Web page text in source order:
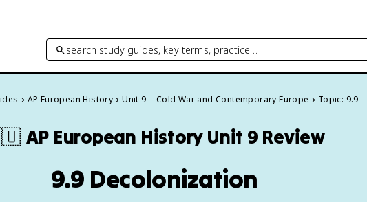
search study guides, key terms, practice…
AP European History Unit 9 – Cold War and Contemporary Europe Topic: 9.9
AP European History Unit 9 Review
9.9 Decolonization